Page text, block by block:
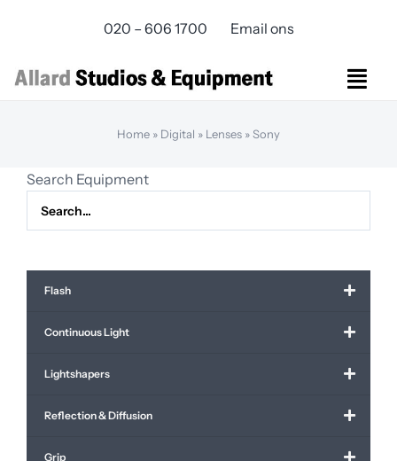
020 – 606 1700 Email ons
Virtual Production
Live Streaming
Bereikbaarheid
Contact
Home » Digital » Lenses »Sony
Search Equipment
Flash
Continuous Light
Lightshapers
Reflection & Diffusion
Grip